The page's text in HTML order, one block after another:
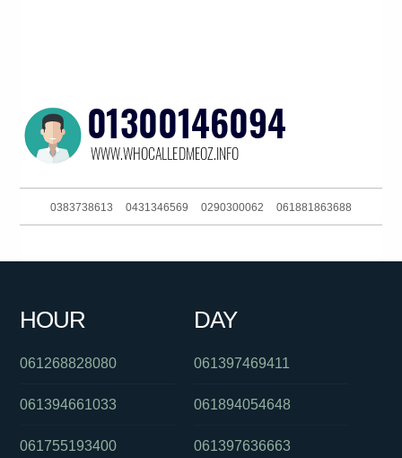
0383738613 0431346569 0290300062 061881863688
0285204015
HOUR
061268828080
061394661033
061755193400
DAY
061397469411
061894054648
061397636663